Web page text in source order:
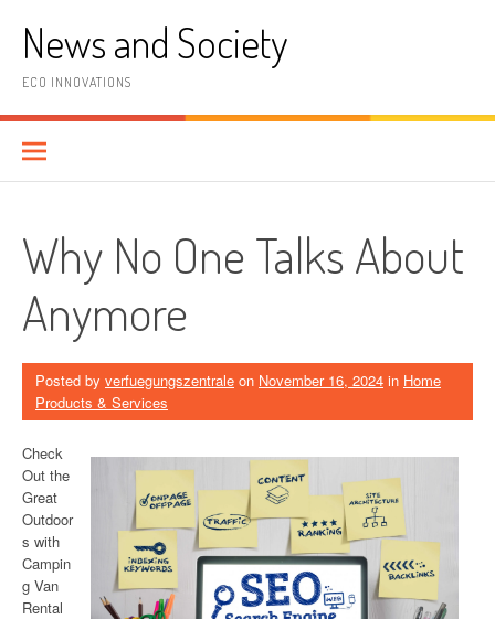
contentNews and Society
ECO INNOVATIONS
Why No One Talks About
Anymore
Posted by verfuegungszentrale on November 16, 2024 in Home
Products & Services
Check
Out the
Great
Outdoor
s with
Campin
g Van
Rental